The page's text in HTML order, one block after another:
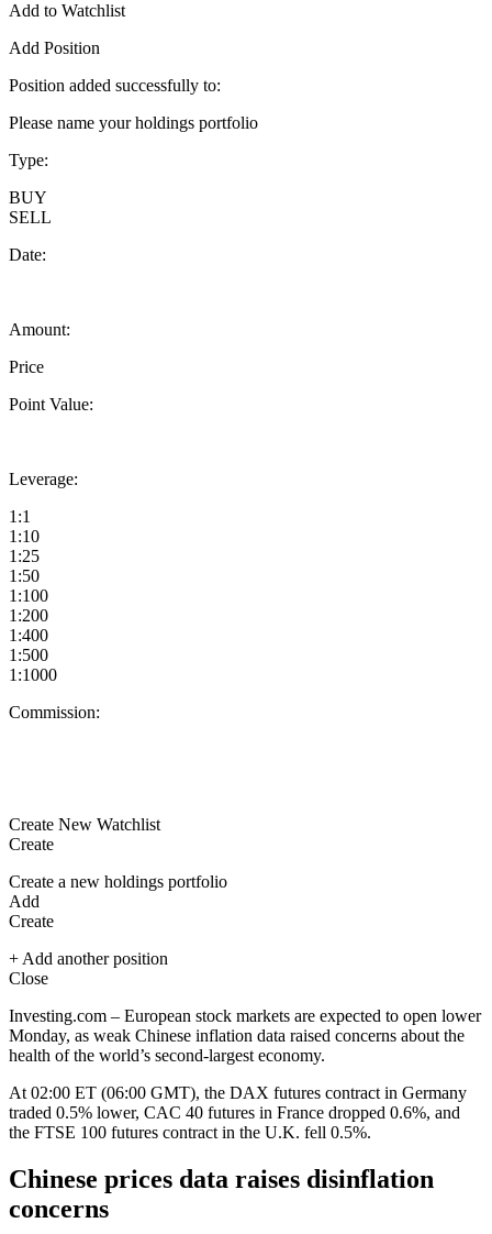
Add to Watchlist
Add Position
Position added successfully to:
Please name your holdings portfolio
Type:
BUY
SELL
Date:
Amount:
Price
Point Value:
Leverage:
1:1
1:10
1:25
1:50
1:100
1:200
1:400
1:500
1:1000
Commission:
Create New Watchlist
Create
Create a new holdings portfolio
Add
Create
+ Add another position
Close
Investing.com – European stock markets are expected to open lower
Monday, as weak Chinese inflation data raised concerns about the
health of the world’s second-largest economy.
At 02:00 ET (06:00 GMT), the DAX futures contract in Germany
traded 0.5% lower, CAC 40 futures in France dropped 0.6%, and
the FTSE 100 futures contract in the U.K. fell 0.5%.
Chinese prices data raises disinflation
concerns